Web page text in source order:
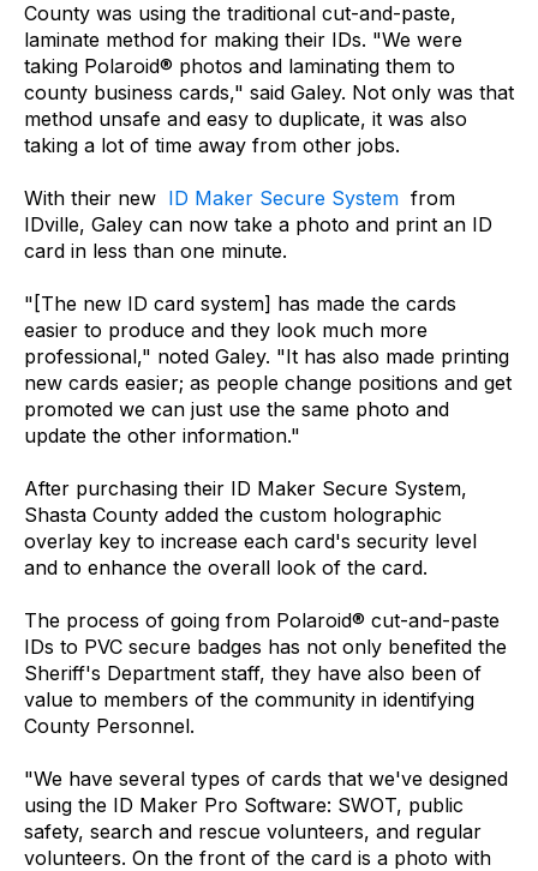
County was using the traditional cut-and-paste,
laminate method for making their IDs. "We were
taking Polaroid® photos and laminating them to
county business cards," said Galey. Not only was that
method unsafe and easy to duplicate, it was also
taking a lot of time away from other jobs.
With their new ID Maker Secure System from
IDville, Galey can now take a photo and print an ID
card in less than one minute.
"[The new ID card system] has made the cards
easier to produce and they look much more
professional," noted Galey. "It has also made printing
new cards easier; as people change positions and get
promoted we can just use the same photo and
update the other information."
After purchasing their ID Maker Secure System,
Shasta County added the custom holographic
overlay key to increase each card's security level
and to enhance the overall look of the card.
The process of going from Polaroid® cut-and-paste
IDs to PVC secure badges has not only benefited the
Sheriff's Department staff, they have also been of
value to members of the community in identifying
County Personnel.
"We have several types of cards that we've designed
using the ID Maker Pro Software: SWOT, public
safety, search and rescue volunteers, and regular
volunteers. On the front of the card is a photo with